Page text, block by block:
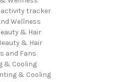
tracker
Wellness
& Hair
& Hair
and Fans
& Cooling
& Cooling